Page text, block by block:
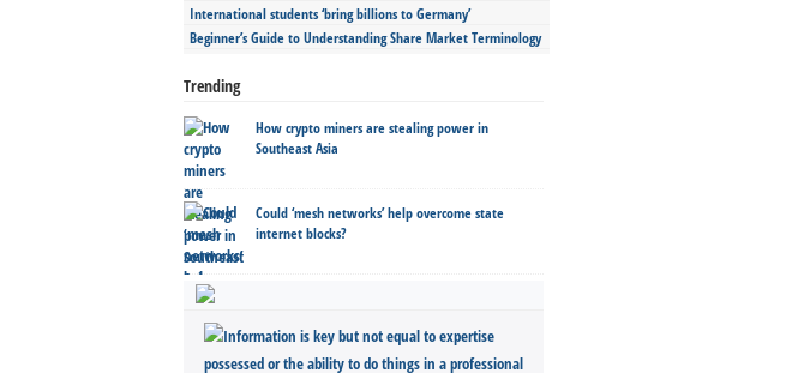
International students ‘bring billions to Germany’
Beginner’s Guide to Understanding Share Market Terminology
Trending
How crypto miners are stealing power in
Southeast Asia
Could ‘mesh networks’ help overcome state
internet blocks?